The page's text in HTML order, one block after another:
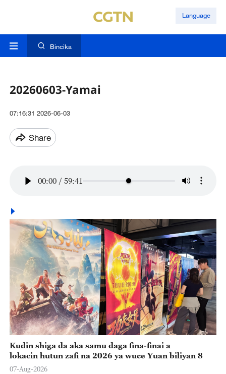
Language
Bincika
20260603-Yamai
07:16:31 2026-06-03
Share
00:00 / 59:41
Kudin shiga da aka samu daga fina-finai a
lokacin hutun zafi na 2026 ya wuce Yuan biliyan 8
07-Aug-2026